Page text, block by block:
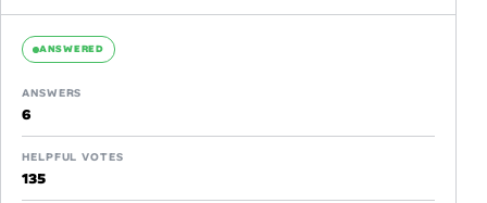
ANSWERED
ANSWERS
6
HELPFUL VOTES
135